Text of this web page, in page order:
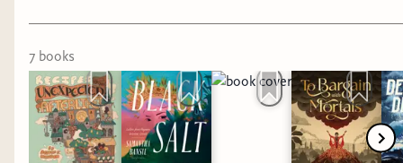
Recipes for an Unexpected Afterlife by Deston
Munden
To Bargain with Mortals by R. A Basu
7 books